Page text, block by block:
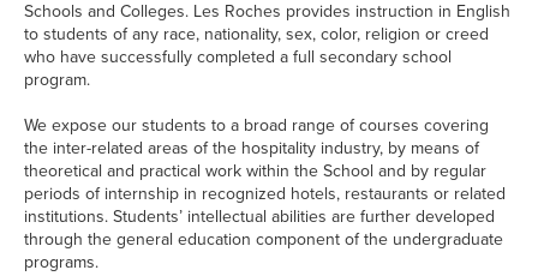
Schools and Colleges. Les Roches provides instruction in English
to students of any race, nationality, sex, color, religion or creed
who have successfully completed a full secondary school
program.
We expose our students to a broad range of courses covering
the inter-related areas of the hospitality industry, by means of
theoretical and practical work within the School and by regular
periods of internship in recognized hotels, restaurants or related
institutions. Students’ intellectual abilities are further developed
through the general education component of the undergraduate
programs.